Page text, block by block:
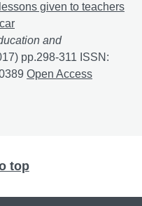
given to teachers
and
pp.298-311 ISSN:
Assessment of long-
Open Access
top